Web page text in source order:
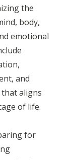
the
body,
emotional
and
aligns
of life.
for